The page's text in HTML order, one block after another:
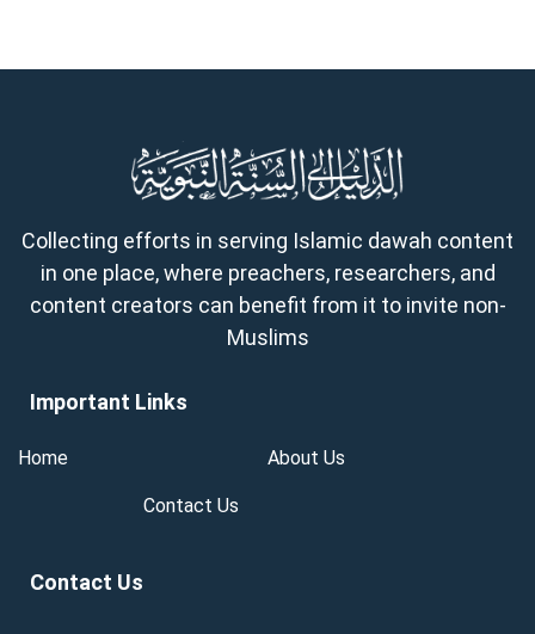
Collecting efforts in serving Islamic dawah content
in one place, where preachers, researchers, and
content creators can benefit from it to invite non-
Muslims
Important Links
Home About Us
Contact Us
Contact Us